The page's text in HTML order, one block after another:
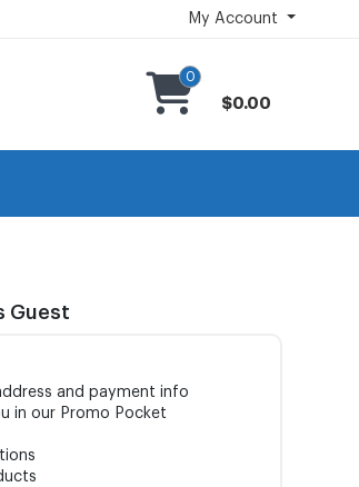
My Account
0
$0.00
Guest
and payment info
in our Promo Pocket